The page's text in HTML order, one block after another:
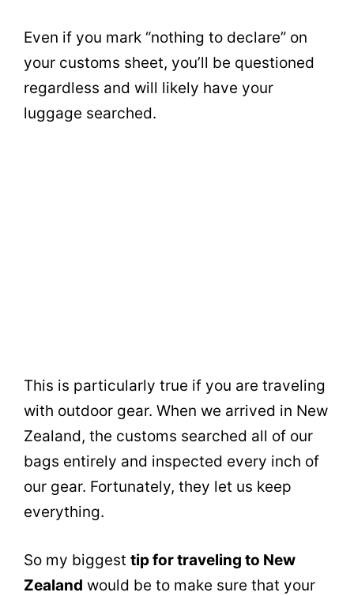
Even if you mark “nothing to declare” on
your customs sheet, you’ll be questioned
regardless and will likely have your
luggage searched.
This is particularly true if you are traveling
with outdoor gear. When we arrived in New
Zealand, the customs searched all of our
bags entirely and inspected every inch of
our gear. Fortunately, they let us keep
everything.
So my biggest tip for traveling to New
Zealand would be to make sure that your